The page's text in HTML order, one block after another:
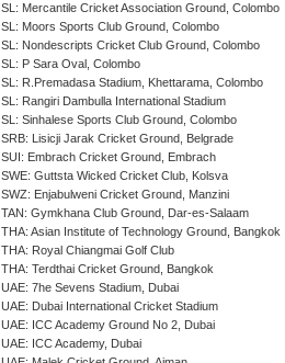
SL: Mercantile Cricket Association Ground, Colombo
SL: Moors Sports Club Ground, Colombo
SL: Nondescripts Cricket Club Ground, Colombo
SL: P Sara Oval, Colombo
SL: R.Premadasa Stadium, Khettarama, Colombo
SL: Rangiri Dambulla International Stadium
SL: Sinhalese Sports Club Ground, Colombo
SRB: Lisicji Jarak Cricket Ground, Belgrade
SUI: Embrach Cricket Ground, Embrach
SWE: Guttsta Wicked Cricket Club, Kolsva
SWZ: Enjabulweni Cricket Ground, Manzini
TAN: Gymkhana Club Ground, Dar-es-Salaam
THA: Asian Institute of Technology Ground, Bangkok
THA: Royal Chiangmai Golf Club
THA: Terdthai Cricket Ground, Bangkok
UAE: 7he Sevens Stadium, Dubai
UAE: Dubai International Cricket Stadium
UAE: ICC Academy Ground No 2, Dubai
UAE: ICC Academy, Dubai